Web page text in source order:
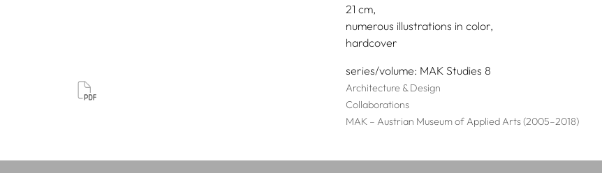
21
numerous illustrations in color
hardcover
series/volume MAK Studies 8
Architecture & Design
Collaborations
MAK – Austrian Museum of Applied Arts (2005–2018)